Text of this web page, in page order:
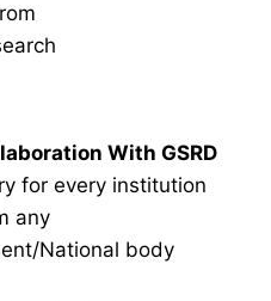
With GSRD
for every institution
any
National body